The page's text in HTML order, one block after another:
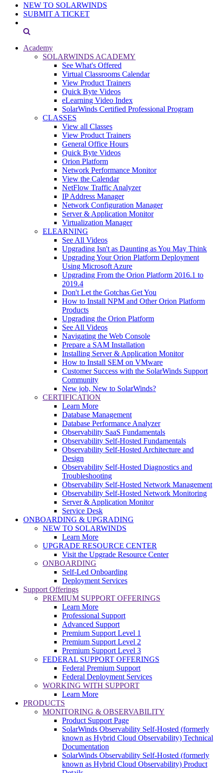
NEW TO SOLARWINDS
SUBMIT A TICKET
Academy
SOLARWINDS ACADEMY
See What's Offered
Virtual Classrooms Calendar
View Product Trainers
Quick Byte Videos
eLearning Video Index
SolarWinds Certified Professional Program
CLASSES
View all Classes
View Product Trainers
General Office Hours
Quick Byte Videos
Orion Platform
Network Performance Monitor
View the Calendar
NetFlow Traffic Analyzer
IP Address Manager
Network Configuration Manager
Server & Application Monitor
Virtualization Manager
ELEARNING
See All Videos
Upgrading Isn't as Daunting as You May Think
Upgrading Your Orion Platform Deployment
Using Microsoft Azure
Upgrading From the Orion Platform 2016.1 to
2019.4
Don't Let the Gotchas Get You
How to Install NPM and Other Orion Platform
Products
Upgrading the Orion Platform
See All Videos
Navigating the Web Console
Prepare a SAM Installation
Installing Server & Application Monitor
How to Install SEM on VMware
Customer Success with the SolarWinds Support
Community
New job, New to SolarWinds?
CERTIFICATION
Learn More
Database Management
Database Performance Analyzer
Observability SaaS Fundamentals
Observability Self-Hosted Fundamentals
Observability Self-Hosted Architecture and
Design
Observability Self-Hosted Diagnostics and
Troubleshooting
Observability Self-Hosted Network Management
Observability Self-Hosted Network Monitoring
Server & Application Monitor
Service Desk
ONBOARDING & UPGRADING
NEW TO SOLARWINDS
Learn More
UPGRADE RESOURCE CENTER
Visit the Upgrade Resource Center
ONBOARDING
Self-Led Onboarding
Deployment Services
Support Offerings
PREMIUM SUPPORT OFFERINGS
Learn More
Professional Support
Advanced Support
Premium Support Level 1
Premium Support Level 2
Premium Support Level 3
FEDERAL SUPPORT OFFERINGS
Federal Premium Support
Federal Deployment Services
WORKING WITH SUPPORT
Learn More
PRODUCTS
MONITORING & OBSERVABILITY
Product Support Page
SolarWinds Observability Self-Hosted (formerly
known as Hybrid Cloud Observability) Technical
Documentation
SolarWinds Observability Self-Hosted (formerly
known as Hybrid Cloud Observability) Product